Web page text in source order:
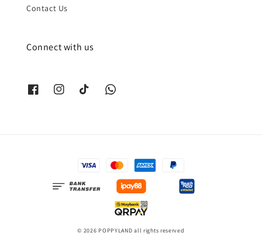
Contact Us
Connect with us
© 2026 POPPYLAND all rights reserved